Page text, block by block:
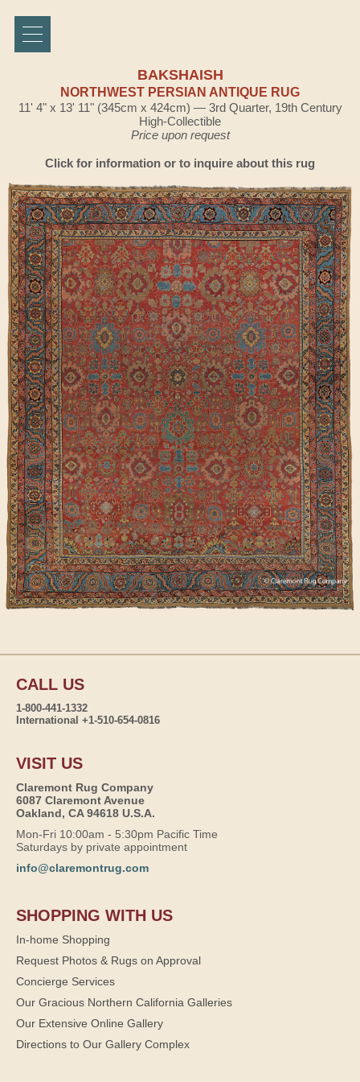
BAKSHAISH
NORTHWEST PERSIAN ANTIQUE RUG
11' 4" x 13' 11" (345cm x 424cm) — 3rd Quarter, 19th Century
High-Collectible
Price upon request
Click for information or to inquire about this rug
CALL US
1-800-441-1332
International +1-510-654-0816
VISIT US
Claremont Rug Company
6087 Claremont Avenue
Oakland, CA 94618 U.S.A.
Mon-Fri 10:00am - 5:30pm Pacific Time
Saturdays by private appointment
info@claremontrug.com
SHOPPING WITH US
In-home Shopping
Request Photos & Rugs on Approval
Concierge Services
Our Gracious Northern California Galleries
Our Extensive Online Gallery
Directions to Our Gallery Complex